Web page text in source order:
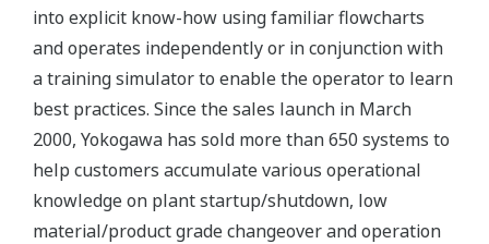
into explicit know-how using familiar flowcharts
and operates independently or in conjunction with
a training simulator to enable the operator to learn
best practices. Since the sales launch in March
2000, Yokogawa has sold more than 650 systems to
help customers accumulate various operational
knowledge on plant startup/shutdown, low
material/product grade changeover and operation